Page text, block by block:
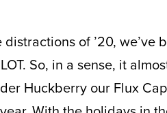
of ’20, we’ve
So, in a sense, it
Huckberry our Flux